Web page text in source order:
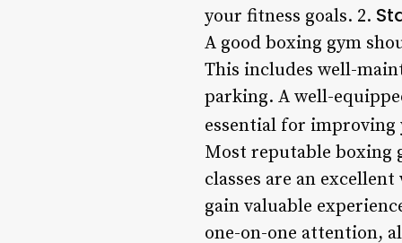
your fitness goals. 2.
A good boxing gym
This includes well-
parking. A well-
essential for
Most reputable boxing
classes are an
gain valuable
one-on-one attention,